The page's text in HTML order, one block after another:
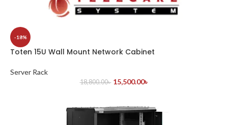
-18%
Toten 15U Wall Mount Network Cabinet
Server Rack
18,800.00৳ 15,500.00৳